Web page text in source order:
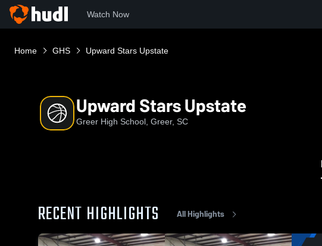
Watch Now
Home GHS Upward Stars Upstate
Upward Stars Upstate
Greer High School, Greer, SC
RECENT HIGHLIGHTS All Highlights